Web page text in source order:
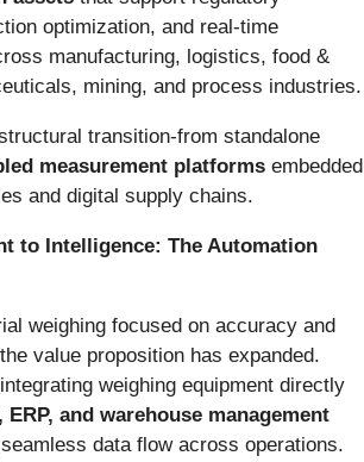
optimization, and real-time
manufacturing, logistics, food &
mining, and process industries.
transition-from standalone
measurement platforms embedded
and digital supply chains.
to Intelligence: The Automation
weighing focused on accuracy and
value proposition has expanded.
weighing equipment directly
ERP, and warehouse management
data flow across operations.